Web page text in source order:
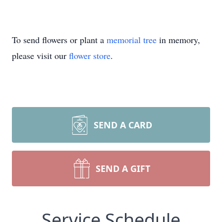
To send flowers or plant a memorial tree in memory,
please visit our flower store.
SEND A CARD
SEND A GIFT